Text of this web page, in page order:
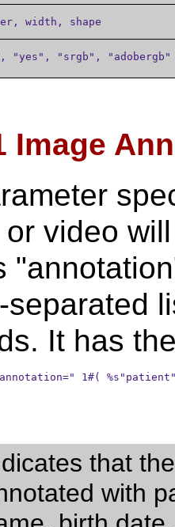
width, shape
"yes", "srgb", "adobergb"
Image
or video
separated
It has
1#(
that
with